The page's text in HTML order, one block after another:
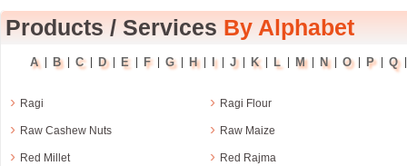
Products / Services By Alphabet
A B C D E F G H I J K L M N O P Q
› Ragi › Ragi Flour
› Raw Cashew Nuts › Raw Maize
› Red Millet › Red Rajma